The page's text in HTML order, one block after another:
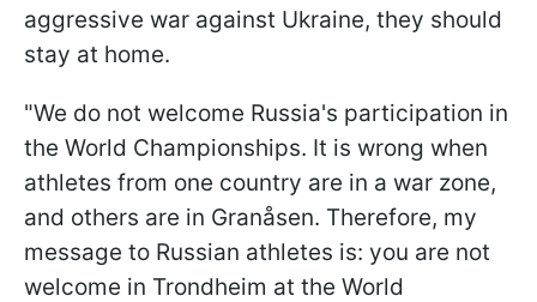
aggressive war against Ukraine, they should
stay at home.
"We do not welcome Russia's participation in
the World Championships. It is wrong when
athletes from one country are in a war zone,
and others are in Granåsen. Therefore, my
message to Russian athletes is: you are not
welcome in Trondheim at the World